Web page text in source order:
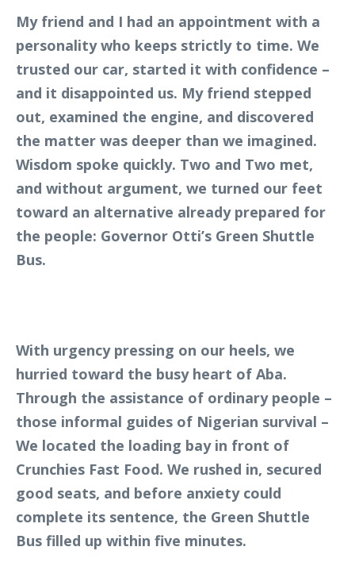
My friend and I had an appointment with a
personality who keeps strictly to time. We
trusted our car, started it with confidence –
and it disappointed us. My friend stepped
out, examined the engine, and discovered
the matter was deeper than we imagined.
Wisdom spoke quickly. Two and Two met,
and without argument, we turned our feet
toward an alternative already prepared for
the people: Governor Otti’s Green Shuttle
Bus.
With urgency pressing on our heels, we
hurried toward the busy heart of Aba.
Through the assistance of ordinary people –
those informal guides of Nigerian survival –
We located the loading bay in front of
Crunchies Fast Food. We rushed in, secured
good seats, and before anxiety could
complete its sentence, the Green Shuttle
Bus filled up within five minutes.